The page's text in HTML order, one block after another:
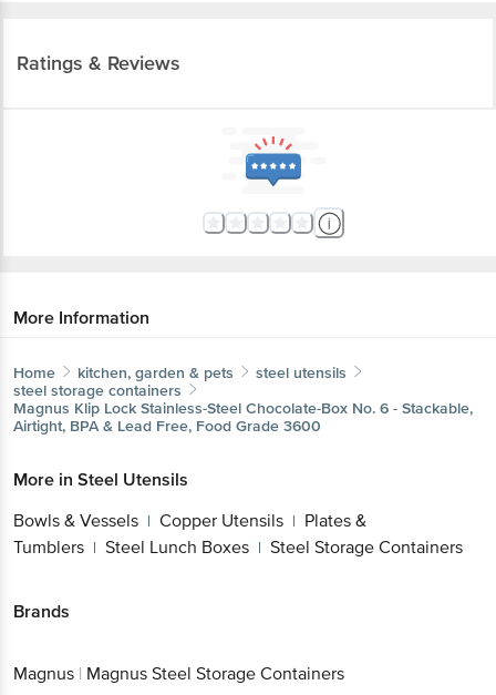
Ratings & Reviews
More Information
Home kitchen, garden & pets
steel utensils
steel storage containers
Magnus Klip Lock Stainless-Steel Chocolate-Box No. 6 - Stackable,
Airtight, BPA & Lead Free, Food Grade 3600
More in Steel Utensils
Bowls & Vessels | Copper Utensils | Plates &
Tumblers | Steel Lunch Boxes | Steel Storage Containers
Brands
Magnus | Magnus Steel Storage Containers